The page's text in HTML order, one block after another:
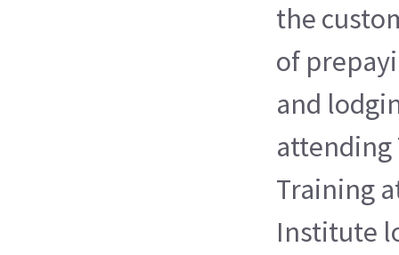
the
of
and
attending
Training
Institute